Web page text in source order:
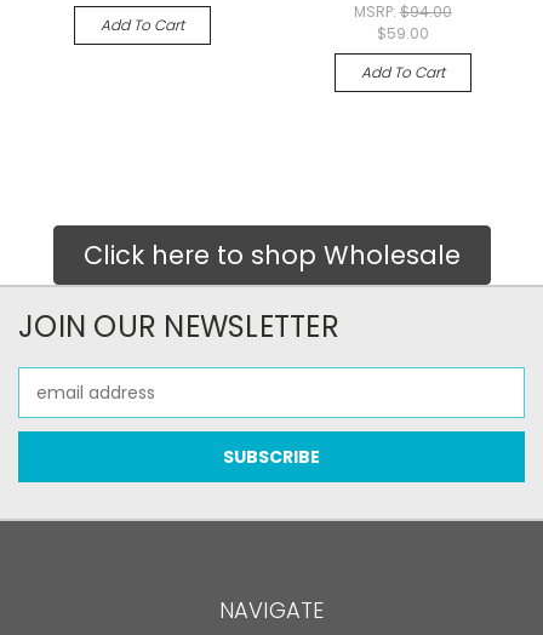
Add To Cart
MSRP:$94.00
$59.00
Add To Cart
Click here to shop Wholesale
JOIN OUR NEWSLETTER
Address
NAVIGATE